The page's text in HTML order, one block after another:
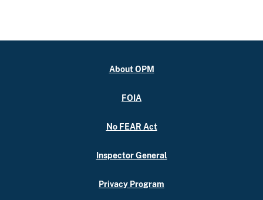
About OPM
FOIA
No FEAR Act
Inspector General
Privacy Program